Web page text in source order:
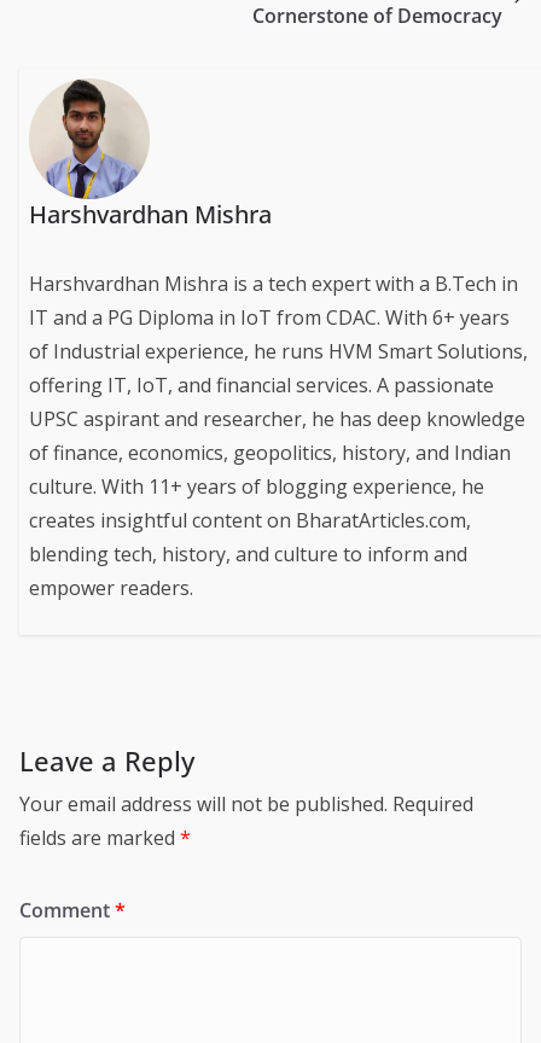
Cornerstone of Democracy
Harshvardhan Mishra
Harshvardhan Mishra is a tech expert with a B.Tech in
IT and a PG Diploma in IoT from CDAC. With 6+ years
of Industrial experience, he runs HVM Smart Solutions,
offering IT, IoT, and financial services. A passionate
UPSC aspirant and researcher, he has deep knowledge
of finance, economics, geopolitics, history, and Indian
culture. With 11+ years of blogging experience, he
creates insightful content on BharatArticles.com,
blending tech, history, and culture to inform and
empower readers.
Leave a Reply
Your email address will not be published. Required
fields are marked *
Comment*